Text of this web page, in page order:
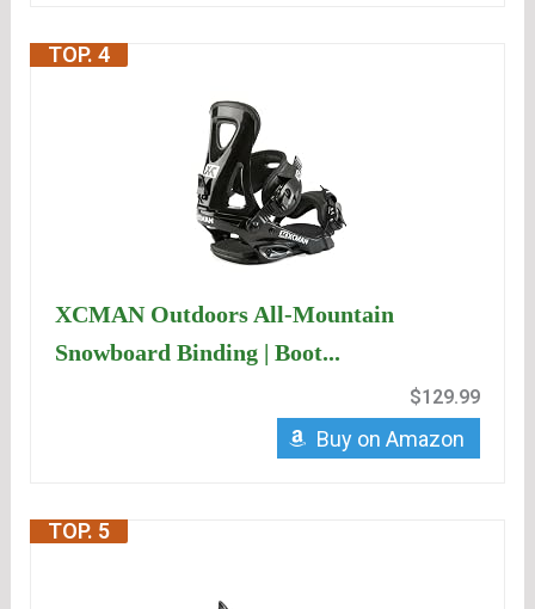
TOP. 4
XCMAN Outdoors All-Mountain
Snowboard Binding | Boot...
$129.99
Buy on Amazon
TOP. 5